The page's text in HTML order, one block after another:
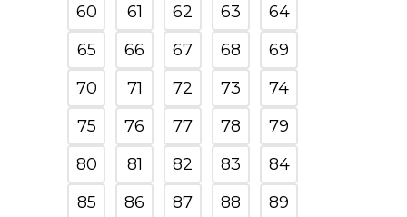
60
61 62 63
64
65
66 67 68
69
70
71 72 73
74
75
76 77 78
79
80
81 82 83
84
85
86 87 88
89